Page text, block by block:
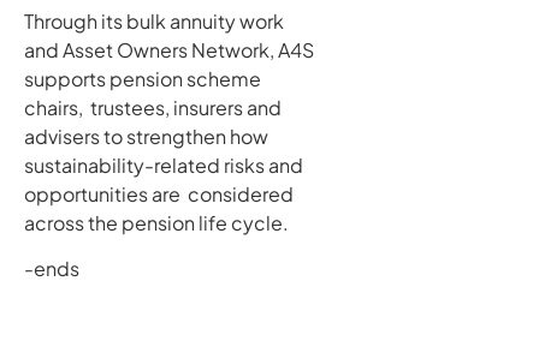
Through its bulk annuity work
and Asset Owners Network, A4S
supports pension scheme
chairs, trustees, insurers and
advisers to strengthen how
sustainability-related risks and
opportunities are considered
across the pension life cycle.
-ends